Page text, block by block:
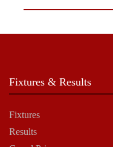
Fixtures & Results
Fixtures
Results